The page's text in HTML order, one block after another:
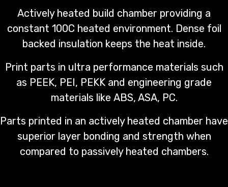
Actively heated build chamber providing a
constant 100C heated environment. Dense foil
backed insulation keeps the heat inside.
Print parts in ultra performance materials such
as PEEK, PEI, PEKK and engineering grade
materials like ABS, ASA, PC.
Parts printed in an actively heated chamber have
superior layer bonding and strength when
compared to passively heated chambers.